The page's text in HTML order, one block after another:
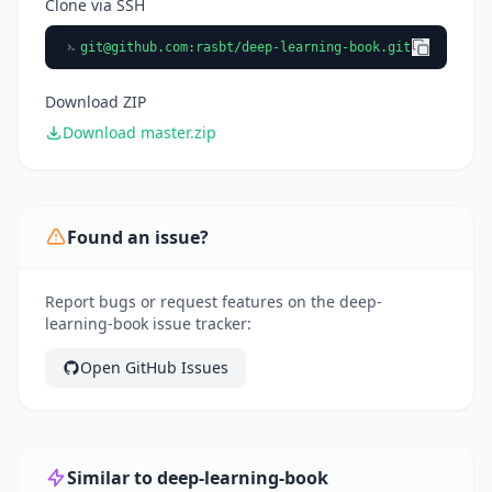
Clone via SSH
git@github.com:rasbt/deep-learning-book.git
Download ZIP
Download master.zip
Found an issue?
Report bugs or request features on the deep-
learning-book issue tracker:
Open GitHub Issues
Similar to deep-learning-book